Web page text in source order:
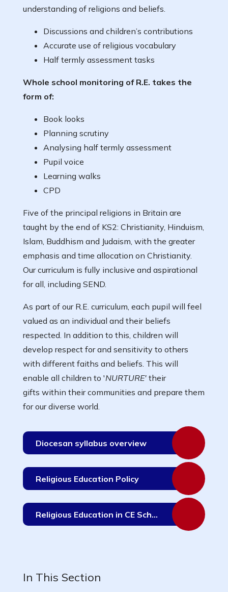
understanding of religions and beliefs.
Discussions and children’s contributions
Accurate use of religious vocabulary
Half termly assessment tasks
Whole school monitoring of R.E. takes the
form of:
Book looks
Planning scrutiny
Analysing half termly assessment
Pupil voice
Learning walks
CPD
Five of the principal religions in Britain are
taught by the end of KS2: Christianity, Hinduism,
Islam, Buddhism and Judaism, with the greater
emphasis and time allocation on Christianity.
Our curriculum is fully inclusive and aspirational
for all, including SEND.
As part of our R.E. curriculum, each pupil will feel
valued as an individual and their beliefs
respected. In addition to this, children will
develop respect for and sensitivity to others
with different faiths and beliefs. This will
enable all children to 'NURTURE' their
gifts within their communities and prepare them
for our diverse world.
Diocesan syllabus overview
Religious Education Policy
Religious Education in CE Schools
In This Section